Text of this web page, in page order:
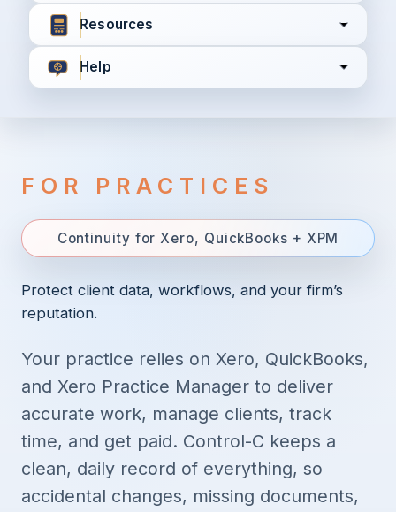
Resources
Help
FOR PRACTICES
Continuity for Xero, QuickBooks + XPM
Protect client data, workflows, and your firm’s
reputation.
Your practice relies on Xero, QuickBooks,
and Xero Practice Manager to deliver
accurate work, manage clients, track
time, and get paid. Control-C keeps a
clean, daily record of everything, so
accidental changes, missing documents,